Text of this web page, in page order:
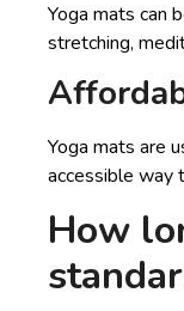
Yoga mats can
stretching,
Yoga mats are
accessible way
How